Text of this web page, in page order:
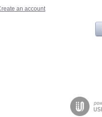
an account